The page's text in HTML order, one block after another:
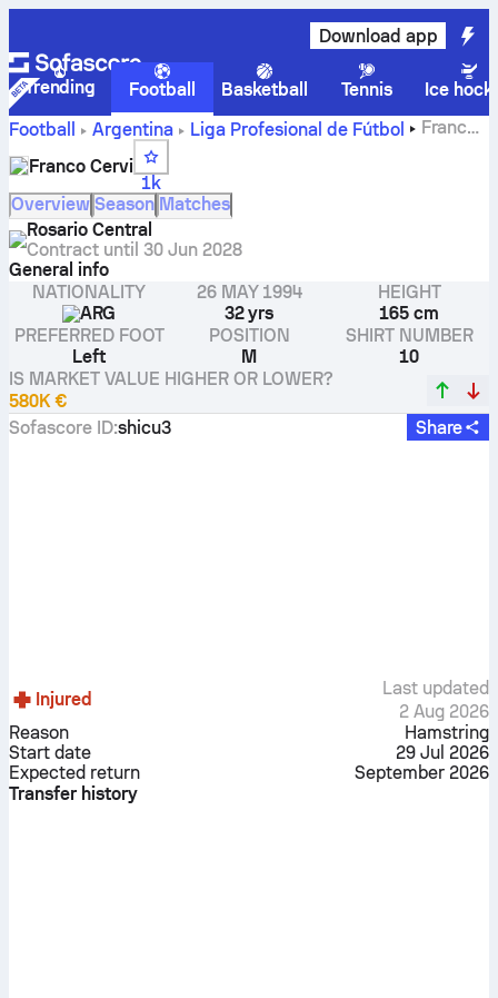
Download app
Trending Football Basketball Tennis
Ice
Football
Argentina Liga Profesional de Fútbol
Franco
Cervi stats, ratings and goals
Franco Cervi
1k
Overview Season Matches
Rosario Central
Contract until 30 Jun 2028
General info
NATIONALITY
ARG
26 MAY 1994
32 yrs
HEIGHT
165 cm
PREFERRED FOOT
Left
POSITION
M
SHIRT NUMBER
10
IS MARKET VALUE HIGHER OR LOWER?
580K €
Sofascore ID:shicu3 Share
Injured
Last updated
2 Aug 2026
Reason
Hamstring
Start date
29 Jul 2026
Expected return
September 2026
Transfer history